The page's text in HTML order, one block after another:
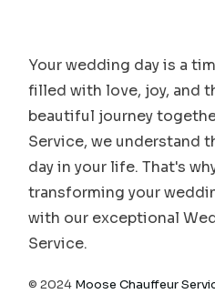
Your wedding day is a
filled with love, joy, and
beautiful journey
Service, we understand
day in your life. That's
transforming your
with our exceptional
Service.
© 2024 Moose Chauffeur